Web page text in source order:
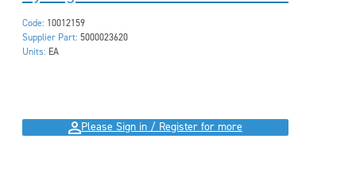
Code: 10012159
Supplier Part: 5000023620
Units: EA
Please Sign in / Register for more